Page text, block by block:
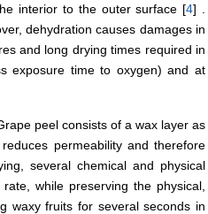
interior to the outer surface [4] .
dehydration causes damages in
and long drying times required in
exposure time to oxygen) and at
peel consists of a wax layer as
permeability and therefore
several chemical and physical
while preserving the physical,
waxy fruits for several seconds in